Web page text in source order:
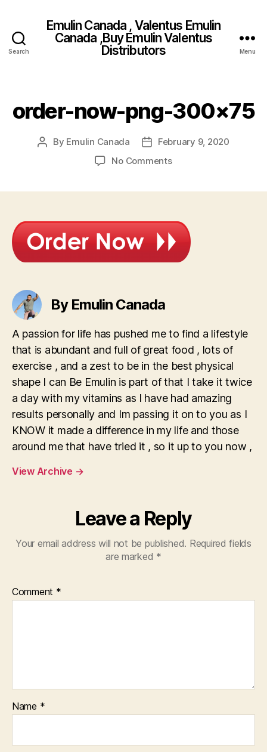
Search
Emulin Canada , Valentus Emulin
Canada ,Buy Emulin Valentus
Distributors
Menu
order-now-png-300×75
Post
By Emulin Canada
Post
date
February 9, 2020
No Commentson
By Emulin Canada
A passion for life has pushed me to find a lifestyle
that is abundant and full of great food , lots of
exercise , and a zest to be in the best physical
shape I can Be Emulin is part of that I take it twice
a day with my vitamins as I have had amazing
results personally and Im passing it on to you as I
KNOW it made a difference in my life and those
around me that have tried it , so it up to you now ,
View Archive →
Leave a Reply
Your email address will not be published. Required fields
are marked *
Comment *
Name *